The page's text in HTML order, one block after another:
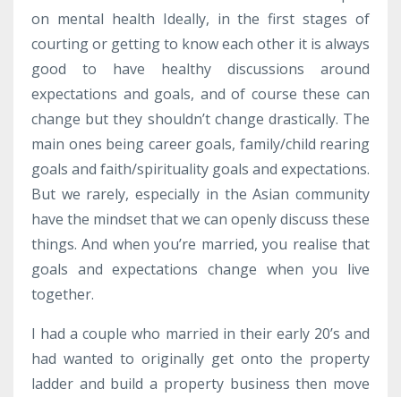
on mental health Ideally, in the first stages of
courting or getting to know each other it is always
good to have healthy discussions around
expectations and goals, and of course these can
change but they shouldn’t change drastically. The
main ones being career goals, family/child rearing
goals and faith/spirituality goals and expectations.
But we rarely, especially in the Asian community
have the mindset that we can openly discuss these
things. And when you’re married, you realise that
goals and expectations change when you live
together.
I had a couple who married in their early 20’s and
had wanted to originally get onto the property
ladder and build a property business then move